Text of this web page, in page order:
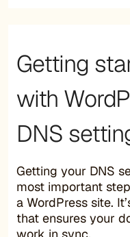
Getting
with
DNS
Getting your DNS
most important
a WordPress site.
that ensures your
work in sync.